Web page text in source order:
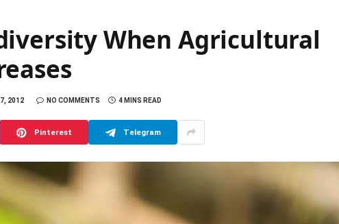
When Agricultural
2012 NO COMMENTS 4 MINS READ
Pinterest Telegram